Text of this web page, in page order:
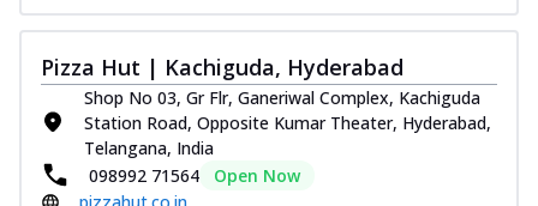
Pizza Hut | Kachiguda, Hyderabad
Shop No 03, Gr Flr, Ganeriwal Complex, Kachiguda
Station Road, Opposite Kumar Theater, Hyderabad,
Telangana, India
098992 71564
Open Now
pizzahut.co.in